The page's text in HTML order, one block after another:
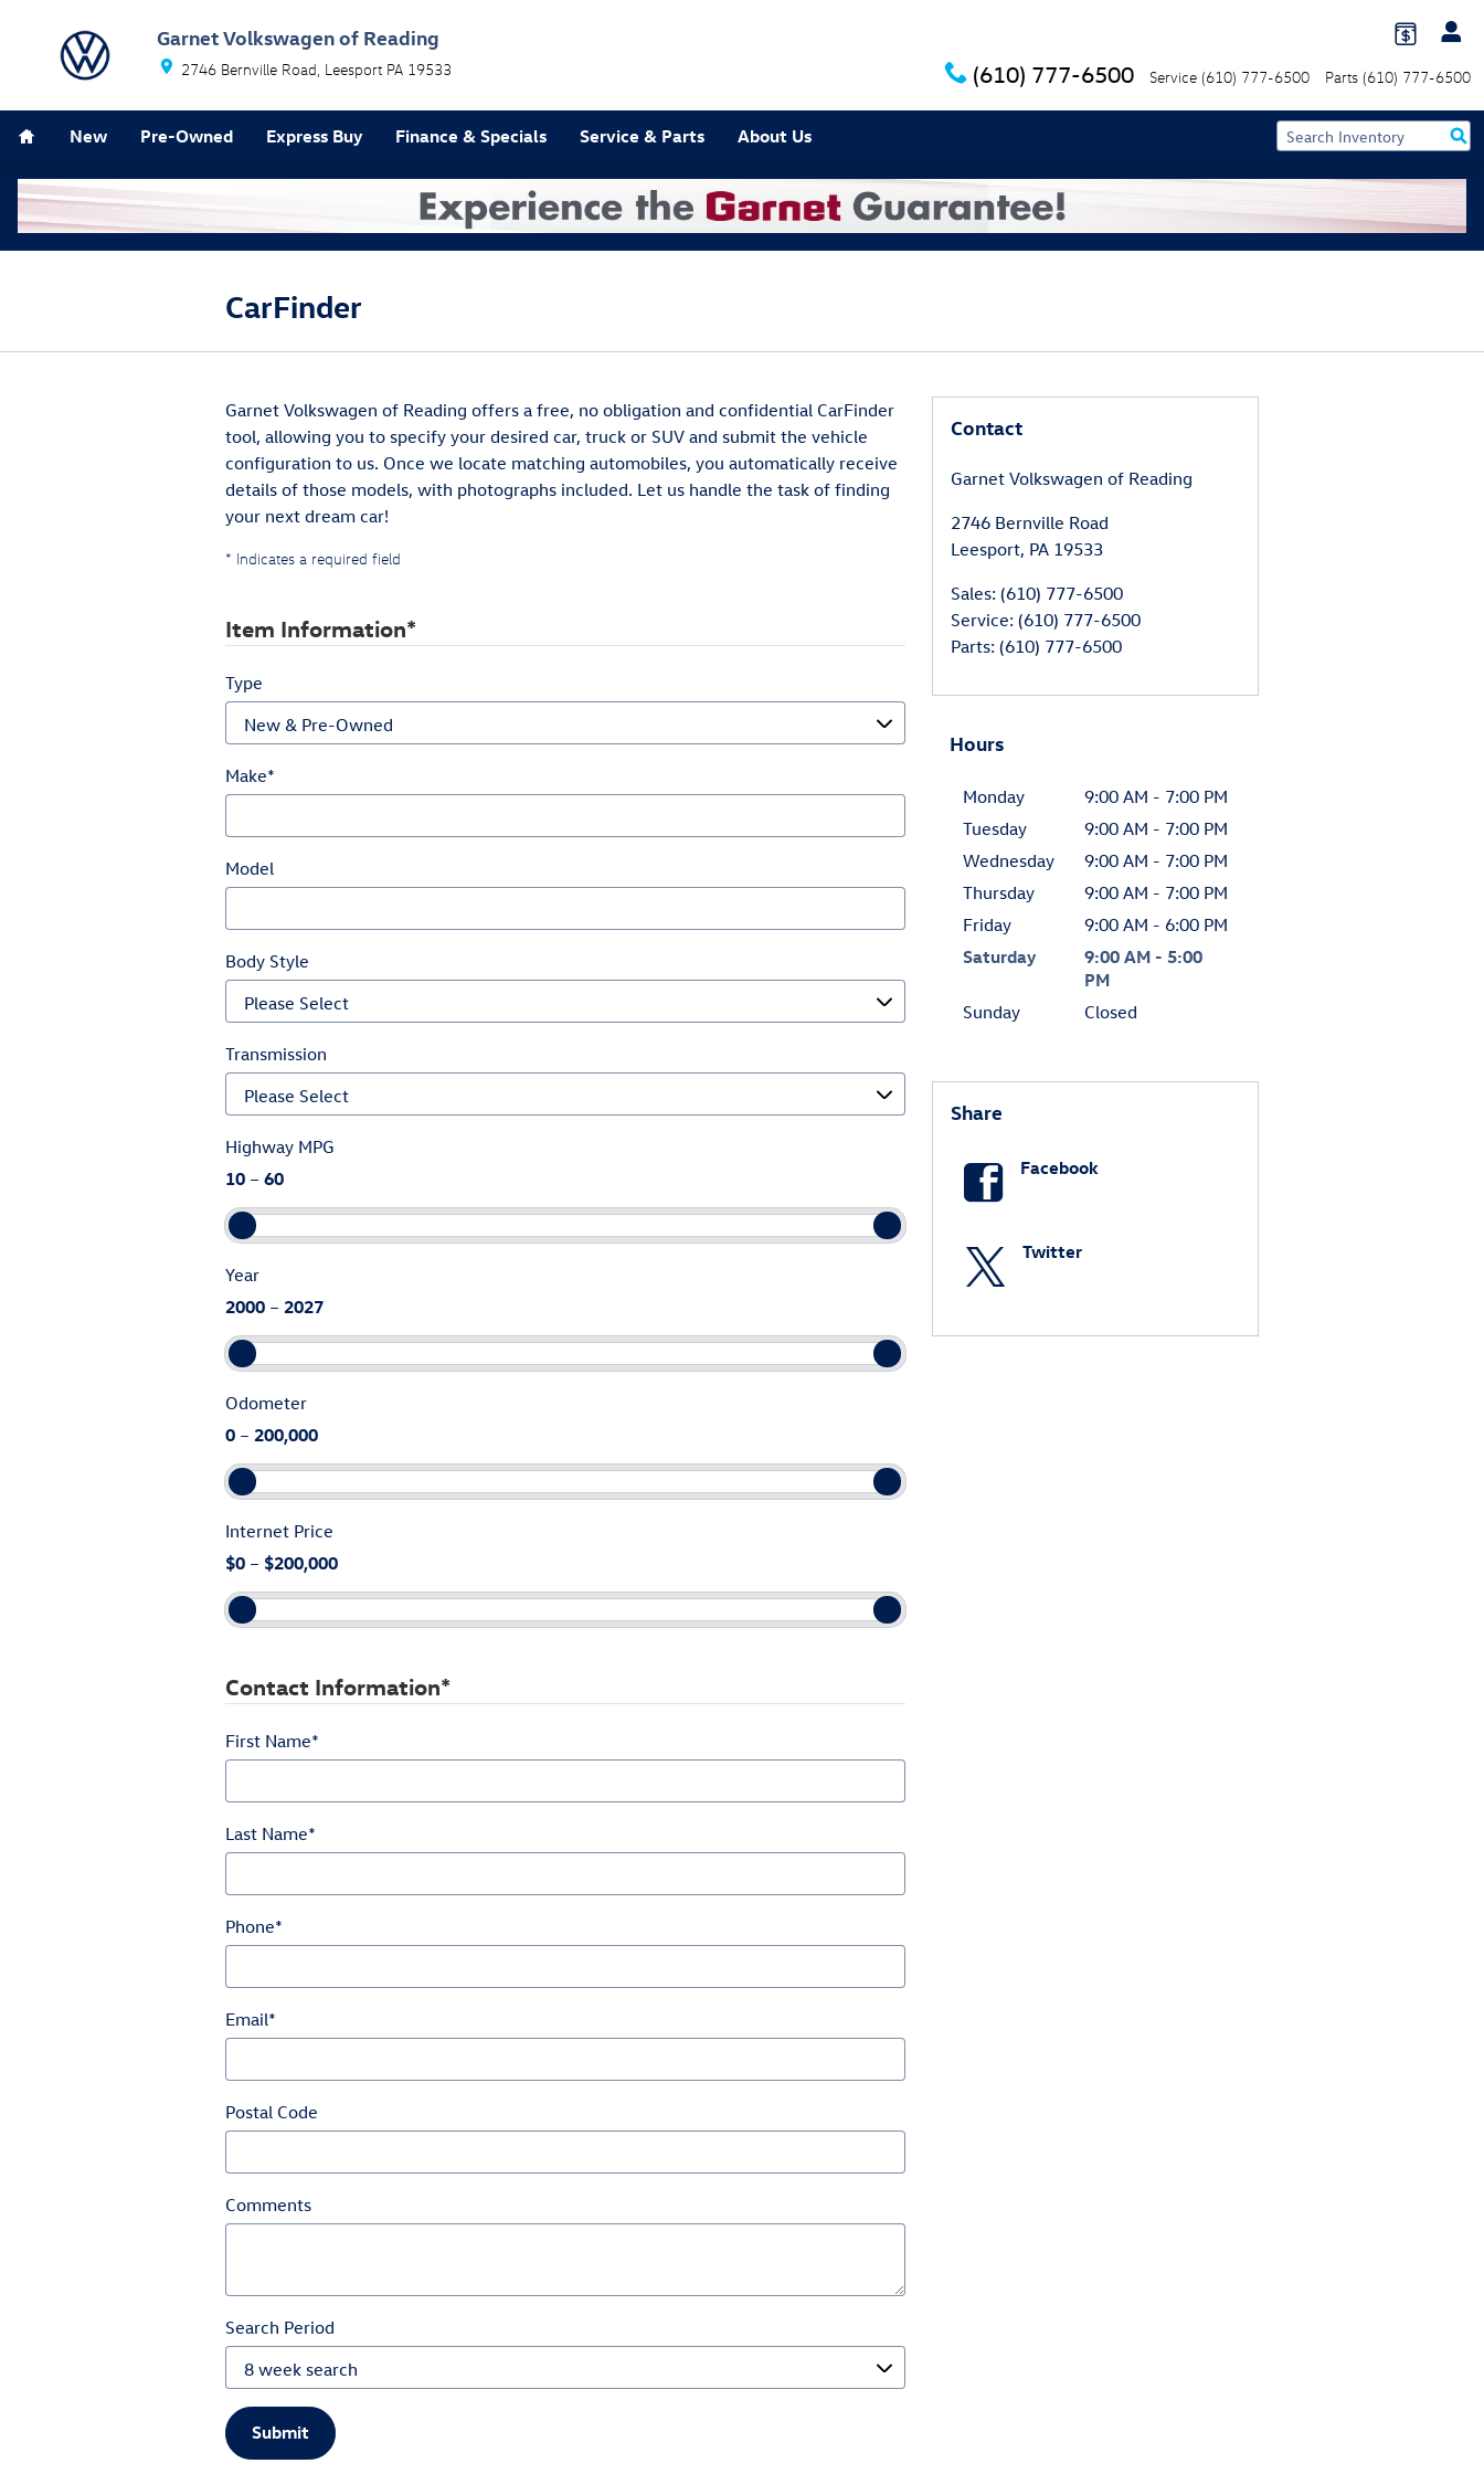
Garnet Volkswagen of Reading
2746 Bernville Road Leesport PA 19533 (610) 777-6500 Service (610) 777-6500 Parts (610) 777-6500
New Pre-Owned Express Buy Finance & Specials Service & Parts About Us
CarFinder
Garnet Volkswagen of Reading offers a free, no obligation and confidential CarFinder
tool, allowing you to specify your desired car, truck or SUV and submit the vehicle
configuration to us. Once we locate matching automobiles, you automatically receive
details of those models, with photographs included. Let us handle the task of finding
your next dream car!
* Indicates a required field
Item Information*
Type
Make*
Model
Body Style
Transmission
Highway MPG
10 – 60
Year
2000 – 2027
Odometer
0 – 200,000
Internet Price
$0 – $200,000
Contact Information*
First Name*
Last Name*
Phone*
Email*
Postal Code
Comments
Search Period
Submit
Contact
Garnet Volkswagen of Reading
2746 Bernville Road
Leesport, PA 19533
Sales: (610) 777-6500
Service: (610) 777-6500
Parts: (610) 777-6500
Hours
Monday
9:00 AM - 7:00 PM
Tuesday
9:00 AM - 7:00 PM
Wednesday
9:00 AM - 7:00 PM
Thursday
9:00 AM - 7:00 PM
Friday
9:00 AM - 6:00 PM
Saturday
9:00 AM - 5:00
PM
Sunday
Closed
Share
Facebook
Twitter